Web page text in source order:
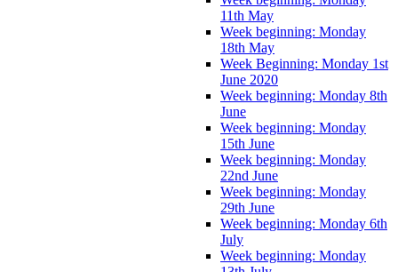
11th May
Week beginning: Monday
18th May
Week Beginning: Monday 1st
June 2020
Week beginning: Monday 8th
June
Week beginning: Monday
15th June
Week beginning: Monday
22nd June
Week beginning: Monday
29th June
Week beginning: Monday 6th
July
Week beginning: Monday